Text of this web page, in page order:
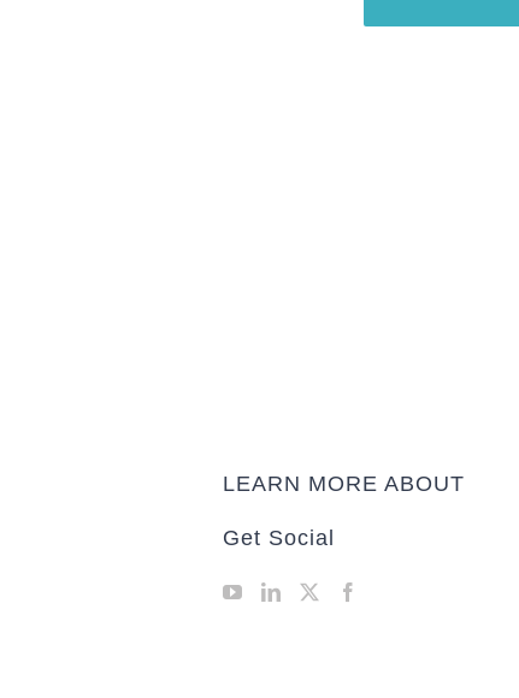
LEARN MORE ABOUT
Get Social